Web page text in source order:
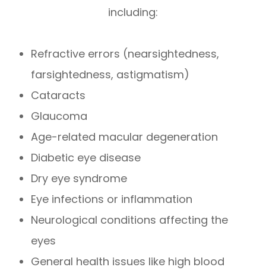
including:
Refractive errors (nearsightedness,
farsightedness, astigmatism)
Cataracts
Glaucoma
Age-related macular degeneration
Diabetic eye disease
Dry eye syndrome
Eye infections or inflammation
Neurological conditions affecting the
eyes
General health issues like high blood